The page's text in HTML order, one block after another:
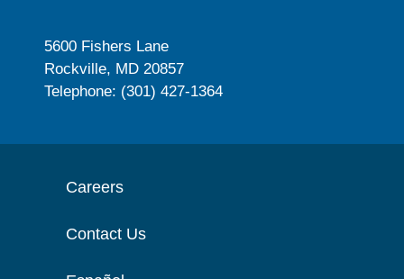
5600 Fishers Lane
Rockville, MD 20857
Telephone: (301) 427-1364
Careers
Contact Us